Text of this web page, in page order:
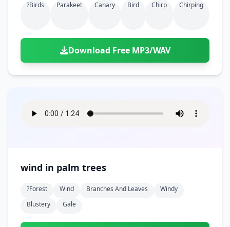
?birds Parakeet Canary Bird Chirp Chirping
Download Free MP3/WAV
wind in palm trees
?forest Wind Branches And Leaves
Windy
Blustery
Gale